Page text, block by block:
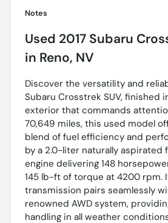
Notes
Used 2017 Subaru
in Reno, NV
Discover the versatility and
Subaru Crosstrek SUV, finished
exterior that commands
70,649 miles, this used model
blend of fuel efficiency and
by a 2.0-liter naturally
engine delivering 148
145 lb-ft of torque at 4200 rpm.
transmission pairs seamlessly
renowned AWD system,
handling in all weather